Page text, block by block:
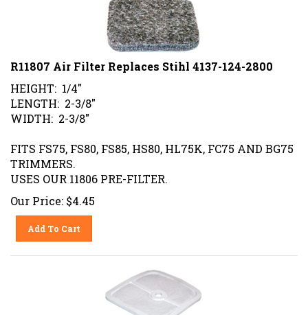
R11807 Air Filter Replaces Stihl 4137-124-2800
HEIGHT: 1/4"
LENGTH: 2-3/8"
WIDTH: 2-3/8"
FITS FS75, FS80, FS85, HS80, HL75K, FC75 AND BG75
TRIMMERS.
USES OUR 11806 PRE-FILTER.
Our Price: $4.45
Add To Cart